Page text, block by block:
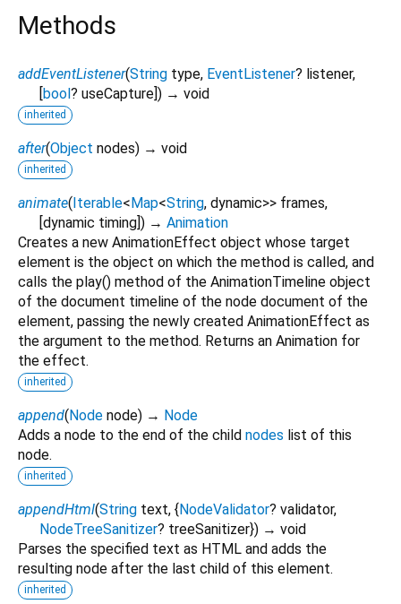
Methods
addEventListener(String type, EventListener? listener,
[bool? useCapture]) → void
inherited
after(Object nodes) → void
inherited
animate(Iterable<Map<String, dynamic>> frames,
[dynamic timing]) → Animation
Creates a new AnimationEffect object whose target
element is the object on which the method is called, and
calls the play() method of the AnimationTimeline object
of the document timeline of the node document of the
element, passing the newly created AnimationEffect as
the argument to the method. Returns an Animation for
the effect.
inherited
append(Node node) → Node
Adds a node to the end of the child nodes list of this
node.
inherited
appendHtml(String text, {NodeValidator? validator,
NodeTreeSanitizer? treeSanitizer}) → void
Parses the specified text as HTML and adds the
resulting node after the last child of this element.
inherited